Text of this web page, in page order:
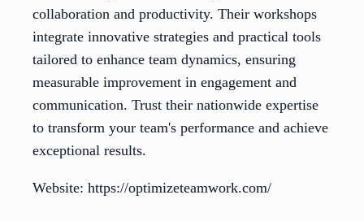
collaboration and productivity. Their workshops
integrate innovative strategies and practical tools
tailored to enhance team dynamics, ensuring
measurable improvement in engagement and
communication. Trust their nationwide expertise
to transform your team's performance and achieve
exceptional results.
Website: https://optimizeteamwork.com/